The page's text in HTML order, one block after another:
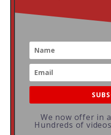
We now offer in
Hundreds of